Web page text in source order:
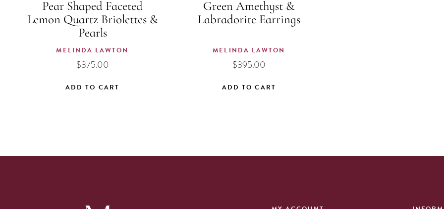
Pear Shaped Faceted
Lemon Quartz Briolettes &
Pearls
MELINDA LAWTON
$375.00
ADD TO CART
Green Amethyst &
Labradorite Earrings
MELINDA LAWTON
$395.00
ADD TO CART